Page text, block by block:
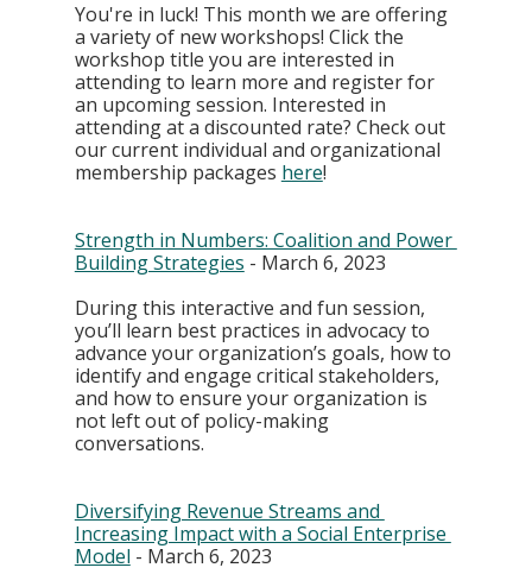
You're in luck! This month we are offering
a variety of new workshops! Click the
workshop title you are interested in
attending to learn more and register for
an upcoming session. Interested in
attending at a discounted rate? Check out
our current individual and organizational
membership packages here!
Strength in Numbers: Coalition and Power
Building Strategies - March 6, 2023
During this interactive and fun session,
you’ll learn best practices in advocacy to
advance your organization’s goals, how to
identify and engage critical stakeholders,
and how to ensure your organization is
not left out of policy-making
conversations.
Diversifying Revenue Streams and
Increasing Impact with a Social Enterprise
Model - March 6, 2023